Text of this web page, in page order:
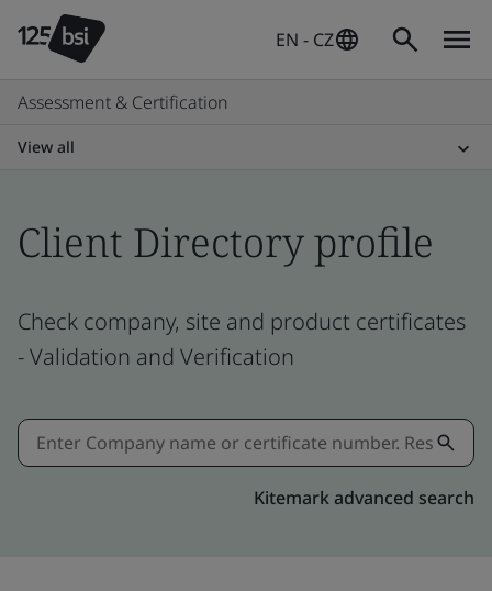
EN - CZ
Assessment & Certification
View all
Client Directory profile
Check company, site and product certificates
- Validation and Verification
Kitemark advanced search